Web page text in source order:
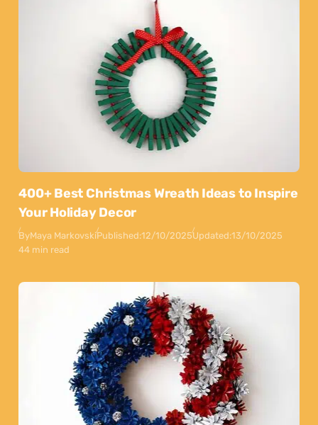
400+ Best Christmas Wreath Ideas to Inspire
Your Holiday Decor
ByMaya MarkovskiPublished:12/10/2025Updated:13/10/2025
44 min read